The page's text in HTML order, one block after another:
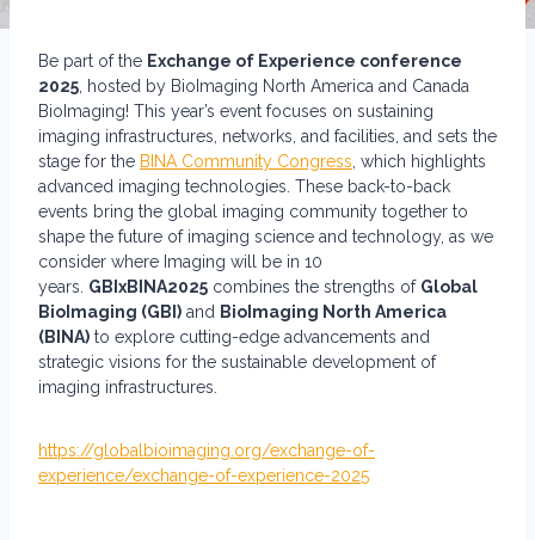
Be part of the Exchange of Experience conference
2025 , hosted by BioImaging North America and Canada
BioImaging! This year’s event focuses on sustaining
imaging infrastructures, networks, and facilities, and sets the
stage for the BINA Community Congress , which highlights
advanced imaging technologies. These back-to-back
events bring the global imaging community together to
shape the future of imaging science and technology, as we
consider where Imaging will be in 10
years. GBIxBINA2025 combines the strengths of Global
BioImaging (GBI) and BioImaging North America
(BINA) to explore cutting-edge advancements and
strategic visions for the sustainable development of
imaging infrastructures.
https://globalbioimaging.org/exchange-of-
experience/exchange-of-experience-2025